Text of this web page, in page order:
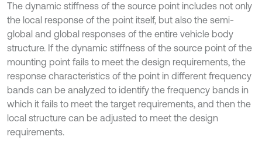
The dynamic stiffness of the source point includes not only
the local response of the point itself, but also the semi-
global and global responses of the entire vehicle body
structure. If the dynamic stiffness of the source point of the
mounting point fails to meet the design requirements, the
response characteristics of the point in different frequency
bands can be analyzed to identify the frequency bands in
which it fails to meet the target requirements, and then the
local structure can be adjusted to meet the design
requirements.